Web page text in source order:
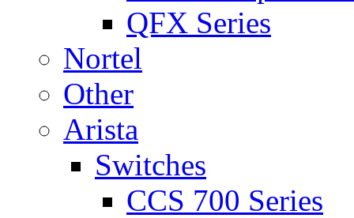
QFX Series
Nortel
Other
Arista
Switches
CCS 700 Series